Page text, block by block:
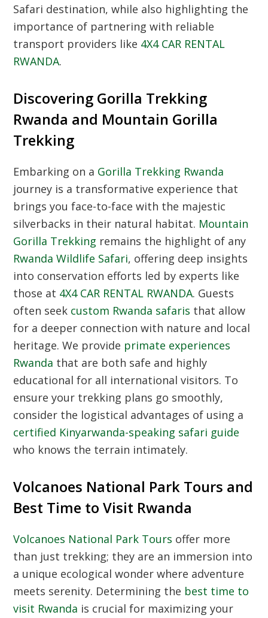
Safari destination, while also highlighting the
importance of partnering with reliable
transport providers like 4X4 CAR RENTAL
RWANDA.
Discovering Gorilla Trekking
Rwanda and Mountain Gorilla
Trekking
Embarking on a Gorilla Trekking Rwanda
journey is a transformative experience that
brings you face-to-face with the majestic
silverbacks in their natural habitat. Mountain
Gorilla Trekking remains the highlight of any
Rwanda Wildlife Safari, offering deep insights
into conservation efforts led by experts like
those at 4X4 CAR RENTAL RWANDA. Guests
often seek custom Rwanda safaris that allow
for a deeper connection with nature and local
heritage. We provide primate experiences
Rwanda that are both safe and highly
educational for all international visitors. To
ensure your trekking plans go smoothly,
consider the logistical advantages of using a
certified Kinyarwanda-speaking safari guide
who knows the terrain intimately.
Volcanoes National Park Tours and
Best Time to Visit Rwanda
Volcanoes National Park Tours offer more
than just trekking; they are an immersion into
a unique ecological wonder where adventure
meets serenity. Determining the best time to
visit Rwanda is crucial for maximizing your